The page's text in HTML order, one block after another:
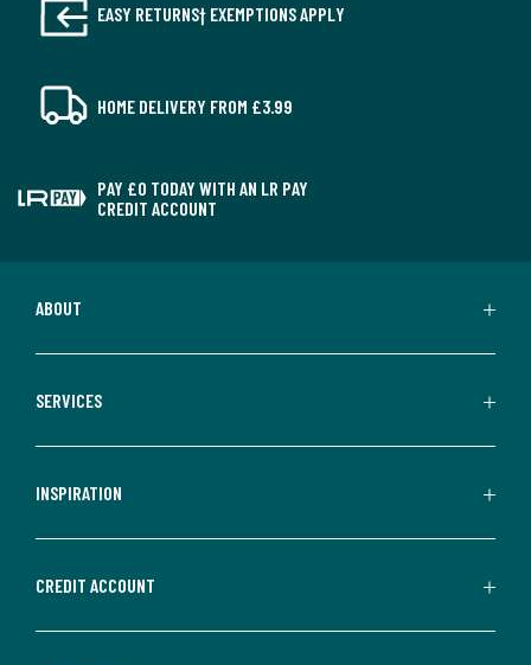
EASY RETURNS† EXEMPTIONS APPLY
HOME DELIVERY FROM £3.99
PAY £0 TODAY WITH AN LR PAY
CREDIT ACCOUNT
ABOUT
SERVICES
INSPIRATION
CREDIT ACCOUNT